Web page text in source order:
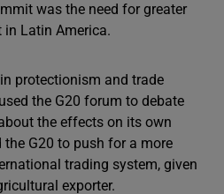
was the need for greater
Latin America.
protectionism and trade
the G20 forum to debate
the effects on its own
the G20 to push for a more
trading system, given
exporter.